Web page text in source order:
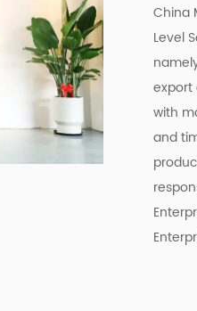
China
Level
export
with
and